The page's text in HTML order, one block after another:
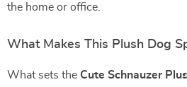
the home or office.
What Makes This Plush Dog
What sets the Cute Schnauzer